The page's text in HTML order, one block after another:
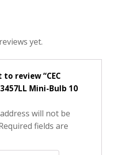
yet.
review “CEC
Mini-Bulb 10
will not be
fields are